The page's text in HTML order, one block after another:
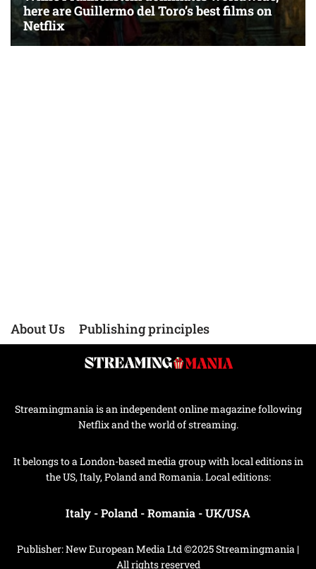
About Us Publishing principles
Streamingmania is an independent online magazine following
Netflix and the world of streaming.
It belongs to a London-based media group with local editions in
the US, Italy, Poland and Romania. Local editions:
Italy -Poland -Romania -UK/USA
Publisher: New European Media Ltd ©2025 Streamingmania |
All rights reserved